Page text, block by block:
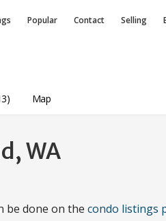
Popular Contact Selling
Map
WA
be done on the condo listings